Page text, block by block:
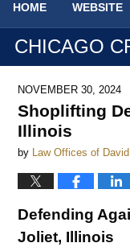
HOME WEBSITE
CHICAGO
NOVEMBER 30, 2024
Shoplifting
Illinois
by Law Offices of
Defending
Joliet, Illinois